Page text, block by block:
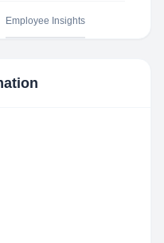
Employee Insights